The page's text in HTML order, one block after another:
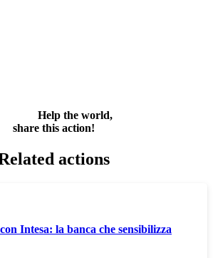
Help the world,
share this action!
actions
Intesa: la banca che sensibilizza